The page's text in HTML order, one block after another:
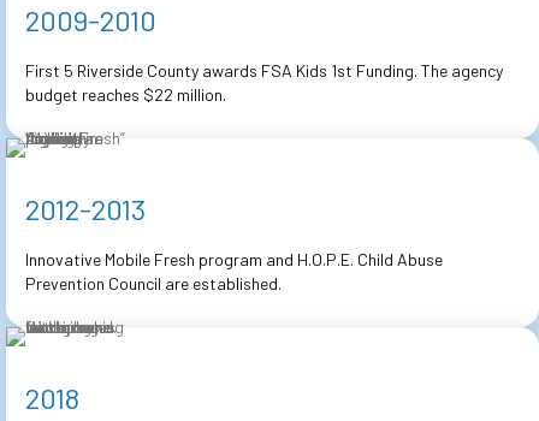
2009-2010
First 5 Riverside County awards FSA Kids 1st Funding. The agency
budget reaches $22 million.
2012-2013
Innovative Mobile Fresh program and H.O.P.E. Child Abuse
Prevention Council are established.
2018